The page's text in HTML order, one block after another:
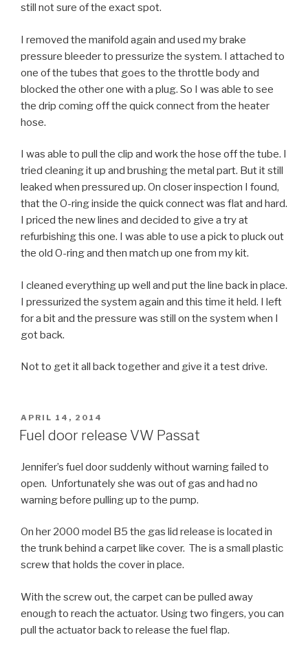
still not sure of the exact spot.
I removed the manifold again and used my brake
pressure bleeder to pressurize the system. I attached to
one of the tubes that goes to the throttle body and
blocked the other one with a plug. So I was able to see
the drip coming off the quick connect from the heater
hose.
I was able to pull the clip and work the hose off the tube. I
tried cleaning it up and brushing the metal part. But it still
leaked when pressured up. On closer inspection I found,
that the O-ring inside the quick connect was flat and hard.
I priced the new lines and decided to give a try at
refurbishing this one. I was able to use a pick to pluck out
the old O-ring and then match up one from my kit.
I cleaned everything up well and put the line back in place.
I pressurized the system again and this time it held. I left
for a bit and the pressure was still on the system when I
got back.
Not to get it all back together and give it a test drive.
POSTED
ON
APRIL 14, 2014
Fuel door release VW Passat
Jennifer’s fuel door suddenly without warning failed to
open. Unfortunately she was out of gas and had no
warning before pulling up to the pump.
On her 2000 model B5 the gas lid release is located in
the trunk behind a carpet like cover. The is a small plastic
screw that holds the cover in place.
With the screw out, the carpet can be pulled away
enough to reach the actuator. Using two fingers, you can
pull the actuator back to release the fuel flap.